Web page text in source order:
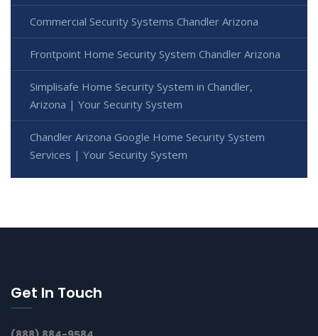
Commercial Security Systems Chandler Arizona
Frontpoint Home Security System Chandler Arizona
Simplisafe Home Security System in Chandler,
Arizona | Your Security System
Chandler Arizona Google Home Security System
Services | Your Security System
Get In Touch